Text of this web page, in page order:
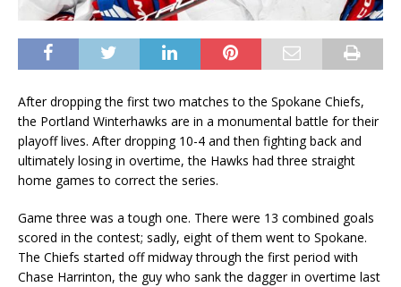
After dropping the first two matches to the Spokane Chiefs,
the Portland Winterhawks are in a monumental battle for their
playoff lives. After dropping 10-4 and then fighting back and
ultimately losing in overtime, the Hawks had three straight
home games to correct the series.
Game three was a tough one. There were 13 combined goals
scored in the contest; sadly, eight of them went to Spokane.
The Chiefs started off midway through the first period with
Chase Harrinton, the guy who sank the dagger in overtime last